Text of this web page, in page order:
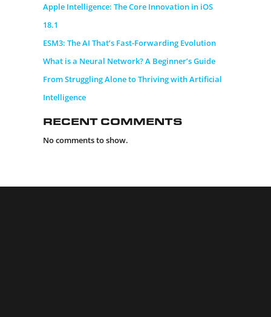
Apple Intelligence: The Core Innovation in iOS
18.1
ESM3: The AI That’s Fast-Forwarding Evolution
What is a Neural Network? A Beginner’s Guide
From Struggling Alone to Thriving with Artificial
Intelligence
Recent Comments
No comments to show.